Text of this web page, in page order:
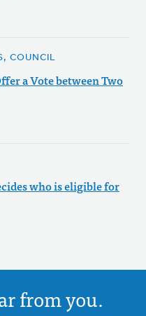
COUNCIL
a Vote between Two
who is eligible for
from you.